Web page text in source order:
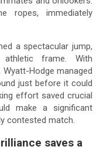
ropes, immediately
a spectacular jump,
frame. With
Hodge managed
just before it could
effort saved crucial
make a significant
contested match.
saves a